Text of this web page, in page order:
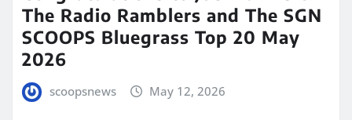
The Radio Ramblers and The SGN
SCOOPS Bluegrass Top 20 May
2026
scoopsnews May 12, 2026